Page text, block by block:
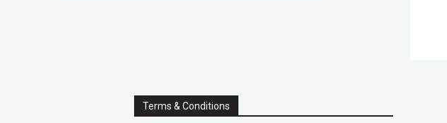
Terms & Conditions